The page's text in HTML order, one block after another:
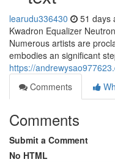
learudu336430 51 days
Kwadron Equalizer
Numerous artists are
embodies an significant
https://
Comments
Comments
Submit a Comment
No HTML